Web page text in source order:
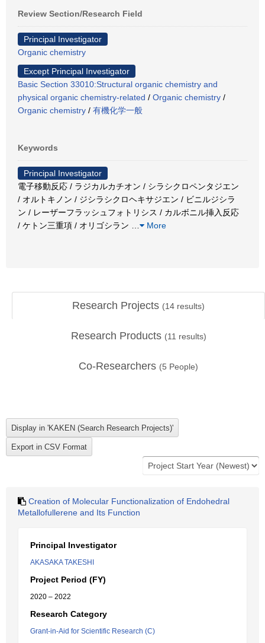
Review Section/Research Field
Principal Investigator
Organic chemistry
Except Principal Investigator
Basic Section 33010:Structural organic chemistry and
physical organic chemistry-related / Organic chemistry /
Organic chemistry / 有機化学一般
Keywords
Principal Investigator
電子移動反応 / ラジカルカチオン / シラシクロペンタジエン
/ オルトキノン / ジシラシクロヘキサジエン / ビニルジシラ
ン / レーザーフラッシュフォトリシス / カルボニル挿入反応
/ ケトン三重項 / オリゴシラン
More
Research Projects (14 results)
Research Products (11 results)
Co-Researchers (5 People)
Creation of Molecular Functionalization of Endohedral
Metallofullerene and Its Function
Principal Investigator
AKASAKA TAKESHI
Project Period (FY)
2020 – 2022
Research Category
Grant-in-Aid for Scientific Research (C)